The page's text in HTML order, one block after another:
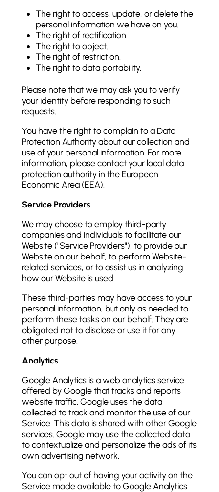
The right to access, update, or delete the
personal information we have on you.
The right of rectification.
The right to object.
The right of restriction.
The right to data portability.
Please note that we may ask you to verify
your identity before responding to such
requests.
You have the right to complain to a Data
Protection Authority about our collection and
use of your personal information. For more
information, please contact your local data
protection authority in the European
Economic Area (EEA).
Service Providers
We may choose to employ third-party
companies and individuals to facilitate our
Website ("Service Providers"), to provide our
Website on our behalf, to perform Website-
related services, or to assist us in analyzing
how our Website is used.
These third-parties may have access to your
personal information, but only as needed to
perform these tasks on our behalf. They are
obligated not to disclose or use it for any
other purpose.
Analytics
Google Analytics is a web analytics service
offered by Google that tracks and reports
website traffic. Google uses the data
collected to track and monitor the use of our
Service. This data is shared with other Google
services. Google may use the collected data
to contextualize and personalize the ads of its
own advertising network.
You can opt out of having your activity on the
Service made available to Google Analytics